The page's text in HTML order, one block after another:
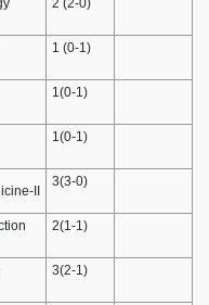
1 (0-1)
1(0-1)
1(0-1)
II
3(3-0)
2(1-1)
3(2-1)